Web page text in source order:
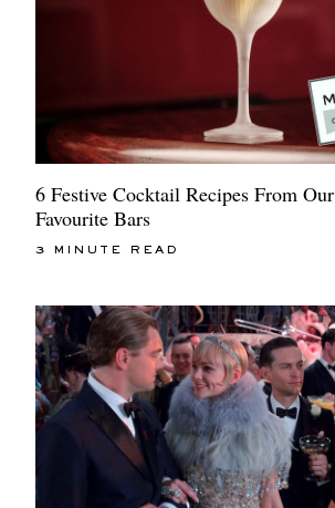
6 Festive Cocktail Recipes From Our
Favourite Bars
3 MINUTE READ